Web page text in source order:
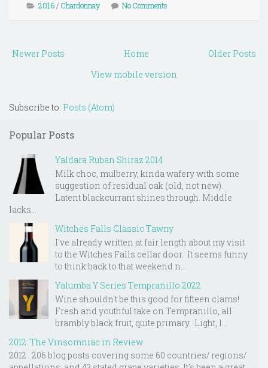
2016/ Chardonnay No Comments
Newer Posts Older Posts
Home
View mobile version
Subscribe to: Posts (Atom)
Popular Posts
Yaldara Ruban Shiraz 2014
Milk choc, mulberry, kinda wafery with some
suggestion of residual oak (old, not new).
Latent blackcurrant shines through. Middle
lacks...
Witches Falls Classic Tawny
I've already written at fair length about my visit
to the Witches Falls cellar door. It seems funny
to think back to that weekend n...
Yalumba Y Series Tempranillo 2022
Wine shouldn't be this good for fifteen clams!
Fresh and youthful take on Tempranillo, all
brambly black fruit, quite primary. Light, l...
2012: The Vinsomniac in Review
2012 : 206 blog posts covering some 60 countries/ regions/